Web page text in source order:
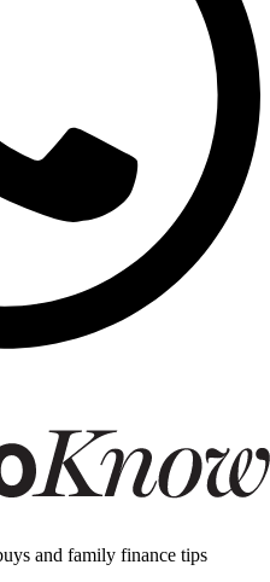
and family finance tips